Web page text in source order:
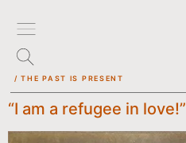
/ THE PAST IS PRESENT
“I am a refugee in love!”